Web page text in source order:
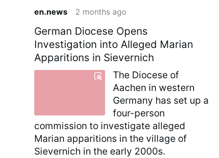
en.news 2 months ago
German Diocese Opens
Investigation into Alleged Marian
Apparitions in Sievernich
The Diocese of
Aachen in western
Germany has set up a
four-person
commission to investigate alleged
Marian apparitions in the village of
Sievernich in the early 2000s.